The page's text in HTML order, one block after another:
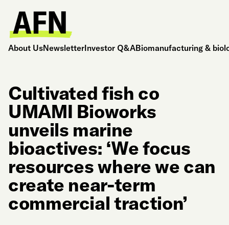
About UsNewsletterInvestor Q&ABiomanufacturing &
Cultivated fish co
UMAMI Bioworks
unveils marine
bioactives: ‘We focus
resources where we can
create near-term
commercial traction’